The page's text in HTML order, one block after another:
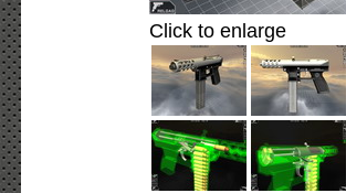
Click to enlarge